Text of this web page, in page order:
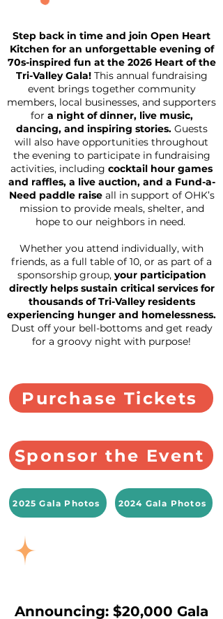
Step back in time and join Open Heart
Kitchen for an unforgettable evening of
70s-inspired fun at the 2026 Heart of the
Tri-Valley Gala! This annual fundraising
event brings together community
members, local businesses, and supporters
for a night of dinner, live music,
dancing, and inspiring stories. Guests
will also have opportunities throughout
the evening to participate in fundraising
activities, including cocktail hour games
and raffles, a live auction, and a Fund-a-
Need paddle raise all in support of OHK’s
mission to provide meals, shelter, and
hope to our neighbors in need.
Whether you attend individually, with
friends, as a full table of 10, or as part of a
sponsorship group, your participation
directly helps sustain critical services for
thousands of Tri-Valley residents
experiencing hunger and homelessness.
Dust off your bell-bottoms and get ready
for a groovy night with purpose!​
Purchase Tickets
Sponsor the Event
2025 Gala Photos 2024 Gala Photos
Announcing: $20,000 Gala